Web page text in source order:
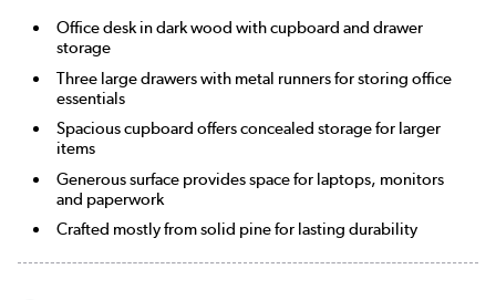
Office desk in dark wood with cupboard and drawer
storage
Three large drawers with metal runners for storing office
essentials
Spacious cupboard offers concealed storage for larger
items
Generous surface provides space for laptops, monitors
and paperwork
Crafted mostly from solid pine for lasting durability